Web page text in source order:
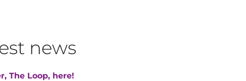
news
The Loop, here!